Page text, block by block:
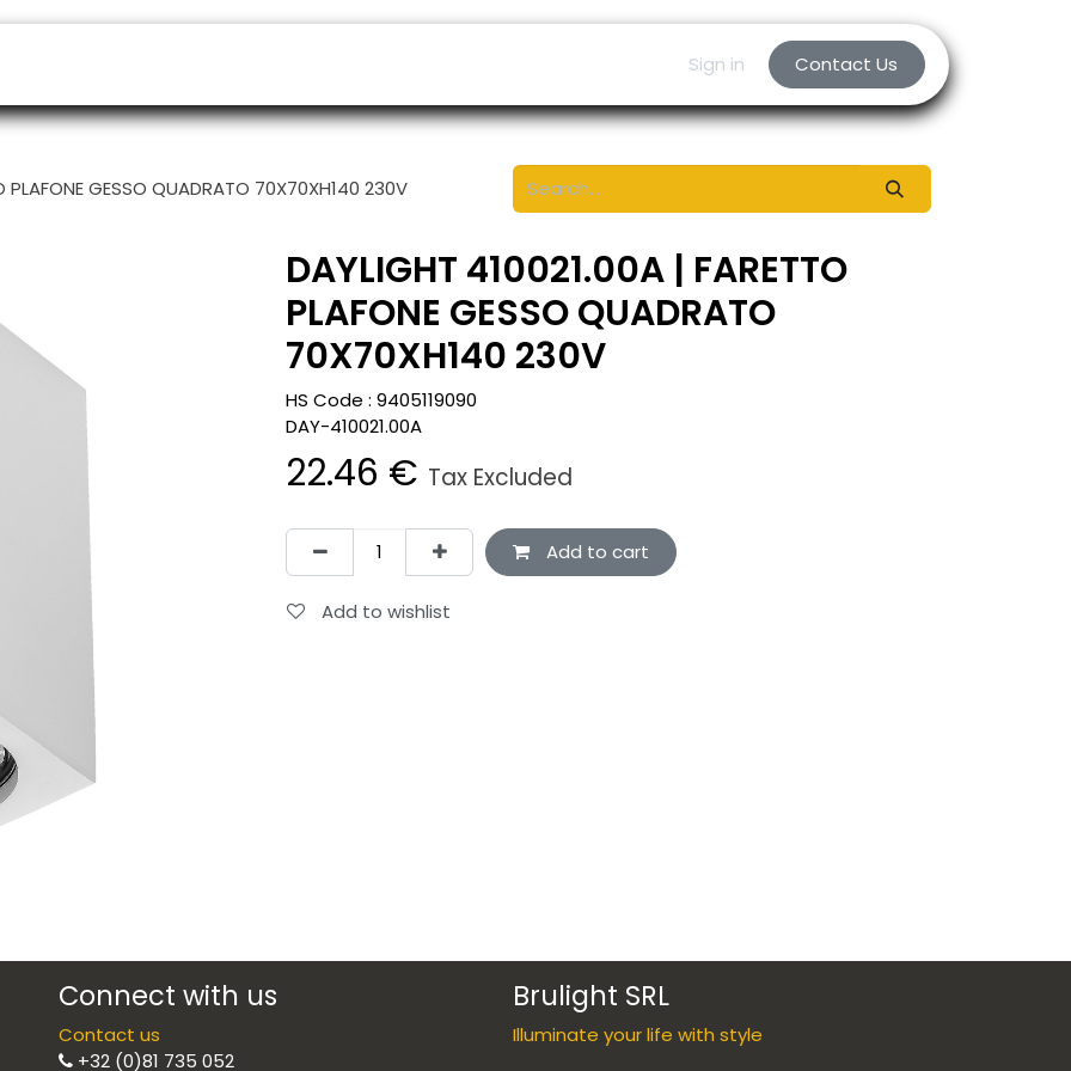
Sign in Contact Us
PLAFONE GESSO QUADRATO 70X70XH140 230V
DAYLIGHT 410021.00A | FARETTO
PLAFONE GESSO QUADRATO
70X70XH140 230V
HS Code : 9405119090
DAY-410021.00A
22.46 € Tax Excluded
Add to cart
Add to wishlist
Connect with us
Contact us
+32 (0)81 735 052
Brulight SRL
Illuminate your life with style